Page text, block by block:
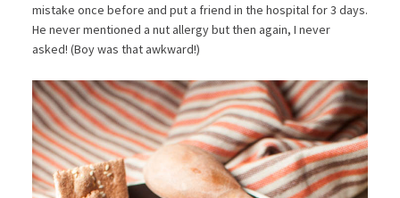
mistake once before and put a friend in the hospital for 3 days.
He never mentioned a nut allergy but then again, I never
asked! (Boy was that awkward!)